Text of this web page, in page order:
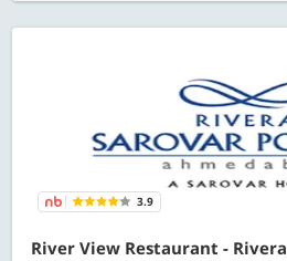
3.9
River View Restaurant -